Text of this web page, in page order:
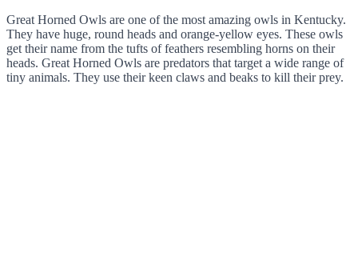
Great Horned Owls are one of the most amazing owls in Kentucky.
They have huge, round heads and orange-yellow eyes. These owls
get their name from the tufts of feathers resembling horns on their
heads. Great Horned Owls are predators that target a wide range of
tiny animals. They use their keen claws and beaks to kill their prey.